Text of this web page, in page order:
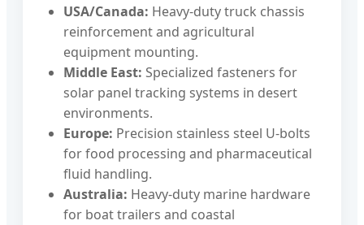
USA/Canada: Heavy-duty truck chassis
reinforcement and agricultural
equipment mounting.
Middle East: Specialized fasteners for
solar panel tracking systems in desert
environments.
Europe: Precision stainless steel U-bolts
for food processing and pharmaceutical
fluid handling.
Australia: Heavy-duty marine hardware
for boat trailers and coastal